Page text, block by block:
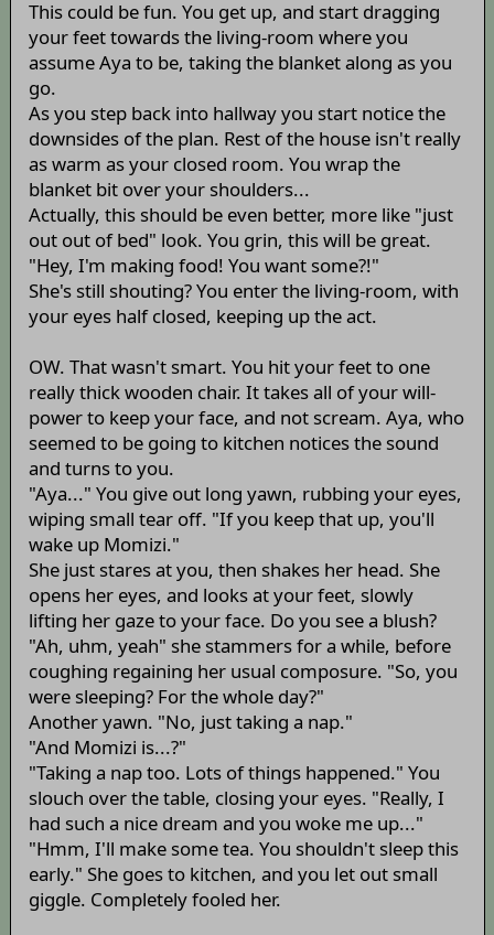
This could be fun. You get up, and start dragging
your feet towards the living-room where you
assume Aya to be, taking the blanket along as you
go.
As you step back into hallway you start notice the
downsides of the plan. Rest of the house isn't really
as warm as your closed room. You wrap the
blanket bit over your shoulders...
Actually, this should be even better, more like "just
out out of bed" look. You grin, this will be great.
"Hey, I'm making food! You want some?!"
She's still shouting? You enter the living-room, with
your eyes half closed, keeping up the act.
OW. That wasn't smart. You hit your feet to one
really thick wooden chair. It takes all of your will-
power to keep your face, and not scream. Aya, who
seemed to be going to kitchen notices the sound
and turns to you.
"Aya..." You give out long yawn, rubbing your eyes,
wiping small tear off. "If you keep that up, you'll
wake up Momizi."
She just stares at you, then shakes her head. She
opens her eyes, and looks at your feet, slowly
lifting her gaze to your face. Do you see a blush?
"Ah, uhm, yeah" she stammers for a while, before
coughing regaining her usual composure. "So, you
were sleeping? For the whole day?"
Another yawn. "No, just taking a nap."
"And Momizi is...?"
"Taking a nap too. Lots of things happened." You
slouch over the table, closing your eyes. "Really, I
had such a nice dream and you woke me up..."
"Hmm, I'll make some tea. You shouldn't sleep this
early." She goes to kitchen, and you let out small
giggle. Completely fooled her.